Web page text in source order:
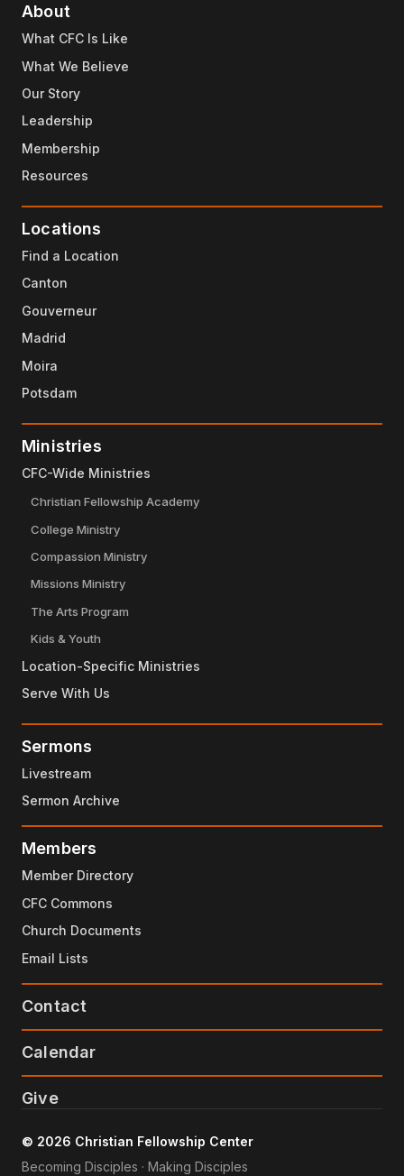
About
What CFC Is Like
What We Believe
Our Story
Leadership
Membership
Resources
Locations
Find a Location
Canton
Gouverneur
Madrid
Moira
Potsdam
Ministries
CFC-Wide Ministries
Christian Fellowship Academy
College Ministry
Compassion Ministry
Missions Ministry
The Arts Program
Kids & Youth
Location-Specific Ministries
Serve With Us
Sermons
Livestream
Sermon Archive
Members
Member Directory
CFC Commons
Church Documents
Email Lists
Contact
Calendar
Give
© 2026 Christian Fellowship Center
Becoming Disciples · Making Disciples